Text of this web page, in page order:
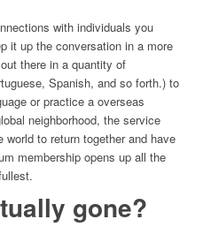
with individuals you
it up the conversation in a more
there in a quantity of
Spanish, and so forth.) to
or practice a overseas
neighborhood, the service
to return together and have
membership opens up all the
gone?